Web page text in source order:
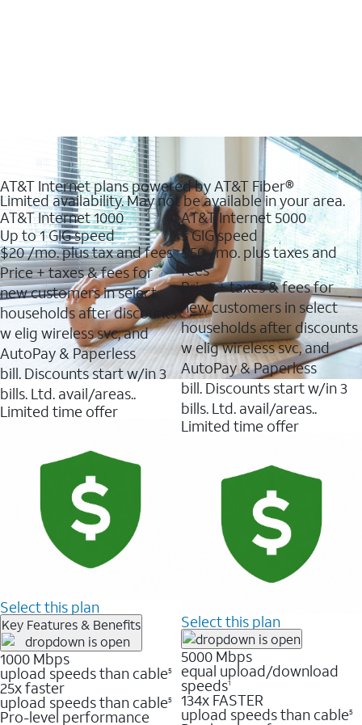
AT&T Internet plans powered by AT&T Fiber®
Limited availability. May not be available in your area.
AT&T Internet 1000
Up to 1 GIG speed
$20/mo. plus tax and fees
Price + taxes & fees for
new customers in select
households after discounts
w elig wireless svc, and
AutoPay & Paperless
bill. Discounts start w/in 3
bills. Ltd. avail/areas..
Limited time offer
Select this plan
Key Features & Benefits
1000 Mbps
upload speeds than cable5
25x faster
upload speeds than cable5
Pro-level performance
AT&T Internet 5000
5 GIG speed
$50/mo. plus taxes and
fees
Price + taxes & fees for
new customers in select
households after discounts
w elig wireless svc, and
AutoPay & Paperless
bill. Discounts start w/in 3
bills. Ltd. avail/areas..
Limited time offer
Select this plan
5000 Mbps
equal upload/download
speeds1
134x FASTER
upload speeds than cable5